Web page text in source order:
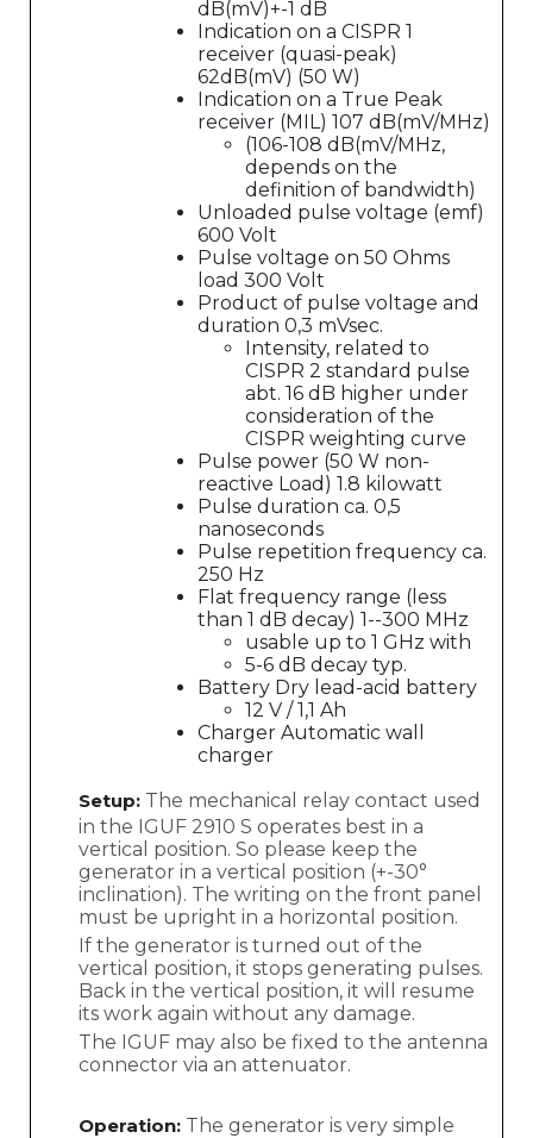
dB(mV)+-1 dB
Indication on a CISPR 1
receiver (quasi-peak)
62dB(mV) (50 W)
Indication on a True Peak
receiver (MIL) 107 dB(mV/MHz)
(106-108 dB(mV/MHz,
depends on the
definition of bandwidth)
Unloaded pulse voltage (emf)
600 Volt
Pulse voltage on 50 Ohms
load 300 Volt
Product of pulse voltage and
duration 0,3 mVsec.
Intensity, related to
CISPR 2 standard pulse
abt. 16 dB higher under
consideration of the
CISPR weighting curve
Pulse power (50 W non-
reactive Load) 1.8 kilowatt
Pulse duration ca. 0,5
nanoseconds
Pulse repetition frequency ca.
250 Hz
Flat frequency range (less
than 1 dB decay) 1--300 MHz
usable up to 1 GHz with
5-6 dB decay typ.
Battery Dry lead-acid battery
12 V / 1,1 Ah
Charger Automatic wall
charger
Setup: The mechanical relay contact used
in the IGUF 2910 S operates best in a
vertical position. So please keep the
generator in a vertical position (+-30°
inclination). The writing on the front panel
must be upright in a horizontal position.
If the generator is turned out of the
vertical position, it stops generating pulses.
Back in the vertical position, it will resume
its work again without any damage.
The IGUF may also be fixed to the antenna
connector via an attenuator.
Operation: The generator is very simple